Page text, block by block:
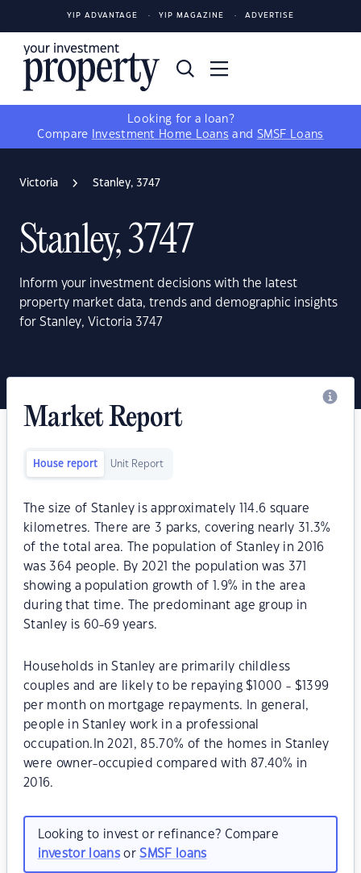
YIP ADVANTAGE YIP MAGAZINE ADVERTISE
Looking for a loan?
Compare
Investment Home Loans and SMSF Loans
Victoria Stanley, 3747
Stanley, 3747
Inform your investment decisions with the latest
property market data, trends and demographic insights
for Stanley, Victoria 3747
Market Report
House report Unit Report
The size of Stanley is approximately 114.6 square
kilometres. There are 3 parks, covering nearly 31.3%
of the total area. The population of Stanley in 2016
was 364 people. By 2021 the population was 371
showing a population growth of 1.9% in the area
during that time. The predominant age group in
Stanley is 60-69 years.
Households in Stanley are primarily childless
couples and are likely to be repaying $1000 - $1399
per month on mortgage repayments. In general,
people in Stanley work in a professional
occupation.In 2021, 85.70% of the homes in Stanley
were owner-occupied compared with 87.40% in
2016.
Looking to invest or refinance? Compare
investor loansorSMSF loans